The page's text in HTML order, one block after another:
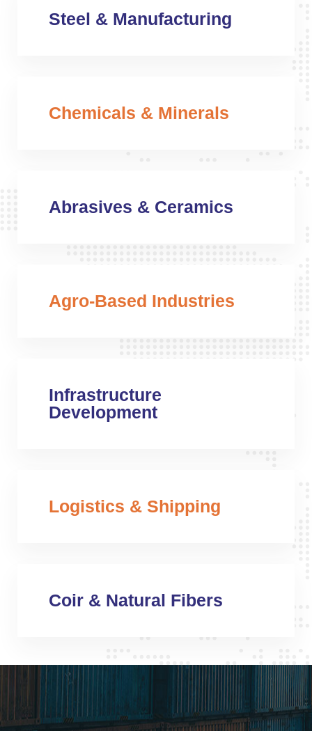
Steel & Manufacturing
Chemicals & Minerals
Abrasives & Ceramics
Agro-Based Industries
Infrastructure
Development
Logistics & Shipping
Coir & Natural Fibers